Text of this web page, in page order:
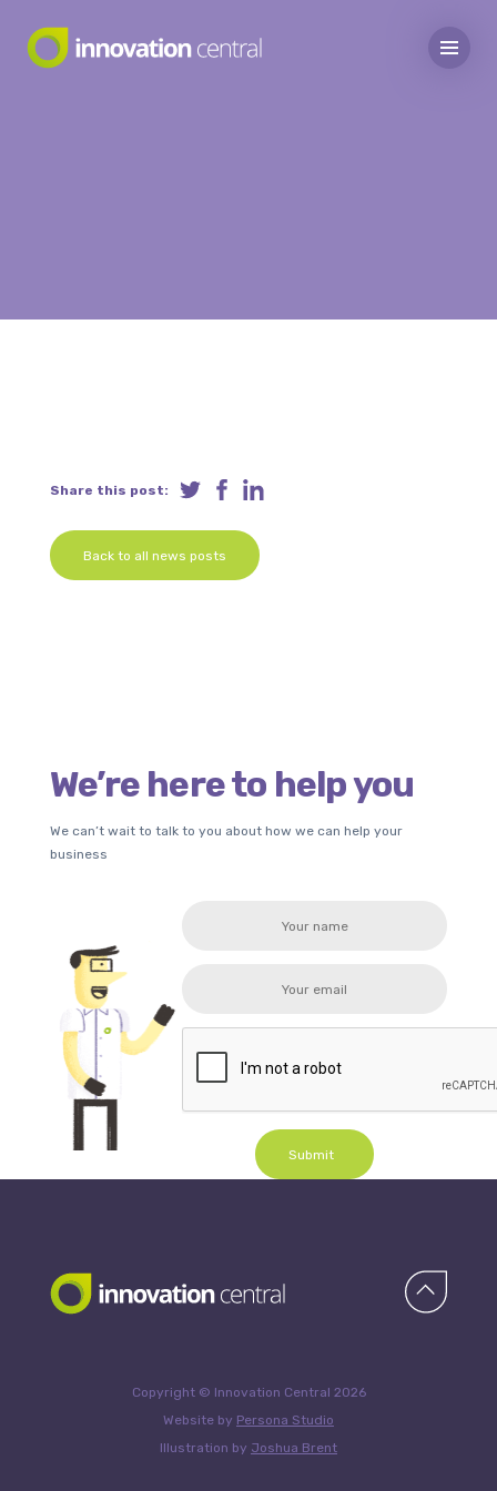
Share this post:
Back to all news posts
We’re here to help you
We can’t wait to talk to you about how we can help your
business
Submit
Copyright © Innovation Central 2026
Website by Persona Studio
Illustration by Joshua Brent